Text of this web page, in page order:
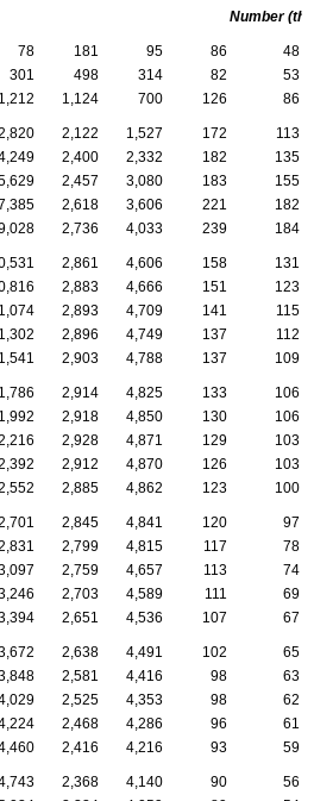
Number
78 181 95 86
48
301 498 314 82
53
1,212 1,124 700 126 86
2,122 1,527 172
113
2,400 2,332 182
135
2,457 3,080 183
155
2,618 3,606 221
182
2,736 4,033 239 184
2,861 4,606 158
131
2,883 4,666 151
123
2,893 4,709 141
115
2,896 4,749 137
112
2,903 4,788 137 109
2,914 4,825 133
106
2,918 4,850 130
106
2,928 4,871 129
103
2,912 4,870 126
103
2,885 4,862 123 100
2,845 4,841 120
97
2,799 4,815 117
78
2,759 4,657 113
74
2,703 4,589 111
69
2,651 4,536 107 67
2,638 4,491 102
65
2,581 4,416 98
63
2,525 4,353 98
62
2,468 4,286 96
61
2,416 4,216 93 59
2,368 4,140 90
56